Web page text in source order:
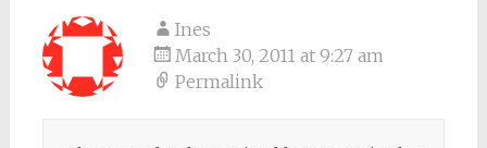
Ines
March 30, 2011 at 9:27 am
Permalink